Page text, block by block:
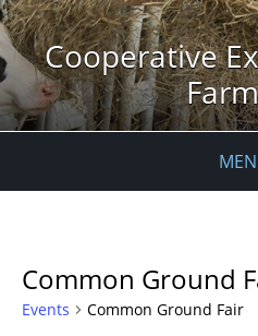
Cooperative
Common Ground
Events Common Ground Fair